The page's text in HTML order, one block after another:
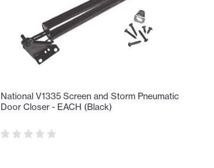
National V1335 Screen and Storm Pneumatic
Door Closer - EACH (Black)